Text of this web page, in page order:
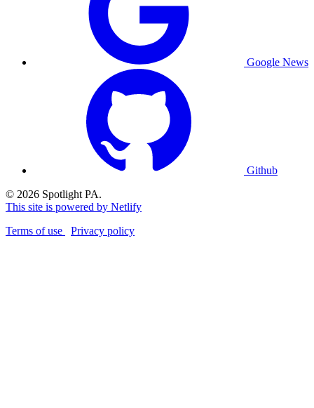
Google News
Github
© 2026 Spotlight PA.
This site is powered by Netlify
Terms of use
Privacy policy